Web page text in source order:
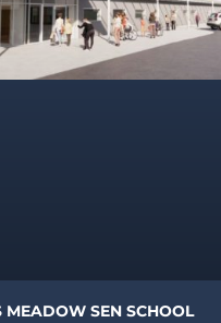
MEADOW SEN SCHOOL